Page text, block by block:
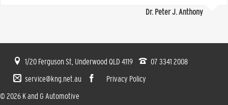
Dr. Peter J. Anthony
1/20 Ferguson St, Underwood QLD 4119
07 3341 2008
service@kng.net.au
Privacy Policy
© 2026 K and G Automotive